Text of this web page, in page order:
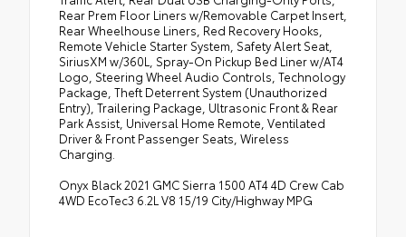
Rear Prem Floor Liners w/Removable Carpet Insert,
Rear Wheelhouse Liners, Red Recovery Hooks,
Remote Vehicle Starter System, Safety Alert Seat,
SiriusXM w/360L, Spray-On Pickup Bed Liner w/AT4
Logo, Steering Wheel Audio Controls, Technology
Package, Theft Deterrent System (Unauthorized
Entry), Trailering Package, Ultrasonic Front & Rear
Park Assist, Universal Home Remote, Ventilated
Driver & Front Passenger Seats, Wireless
Charging.
Onyx Black 2021 GMC Sierra 1500 AT4 4D Crew Cab
4WD EcoTec3 6.2L V8 15/19 City/Highway MPG